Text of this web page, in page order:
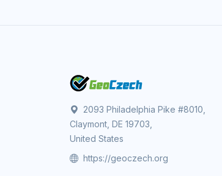
2093 Philadelphia Pike #8010,
Claymont, DE 19703,
United States
https://geoczech.org